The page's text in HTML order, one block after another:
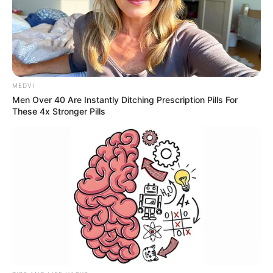
Pesquisa CNT Rodovias, a ‎CART liderou o ranking de
melhor rodovia do país com a SP 270 - ‎Rodovia Raposo
Tavares.‎
Participe do nosso grupo do
WhatsApp!
Fique informado em tempo real sobre as principais
MEDVI
Men Over 40 Are Instantly Ditching Prescription Pills For
These 4x Stronger Pills